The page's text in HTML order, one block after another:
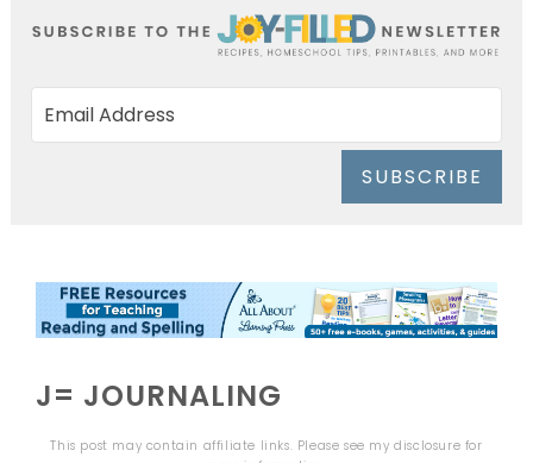
SUBSCRIBE
J= JOURNALING
This post may contain affiliate links. Please see mydisclosure for